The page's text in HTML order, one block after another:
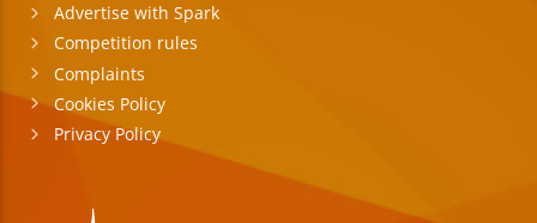
Advertise with Spark
Competition rules
Complaints
Cookies Policy
Privacy Policy